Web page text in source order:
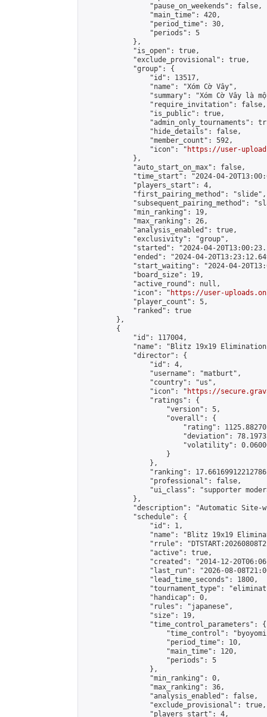
                "pause_on_weekends": false,
                "main_time": 420,
                "period_time": 30,
                "periods": 5
            },
            "is_open": true,
            "exclude_provisional": true,
            "group": {
                "id": 13517,
                "name": "Xóm Cờ Vây",
"summary": "Xóm Cờ Vây là
                "require_invitation": false,
                "is_public": true,
"admin_only_tournaments":
                "hide_details": false,
                "member_count": 592,
                "icon": "
https://user-
            },
            "auto_start_on_max": false,
"time_start": "2024-04-
            "players_start": 4,
            "first_pairing_method": "slide",
"subsequent_pairing_method":
            "min_ranking": 19,
            "max_ranking": 26,
            "analysis_enabled": true,
            "exclusivity": "group",
"started": "2024-04-
"ended": "2024-04-
"start_waiting": "2024-04-
            "board_size": 19,
            "active_round": null,
            "icon": "
https://user-
            "player_count": 5,
            "ranked": true
        },
        {
            "id": 117004,
"name": "Blitz 19x19
            "director": {
                "id": 4,
                "username": "matburt",
                "country": "us",
                "icon": "
https://
                "ratings": {
                    "version": 5,
                    "overall": {
"rating":
"deviation":
"volatility":
                    }
                },
"ranking":
                "professional": false,
"ui_class": "supporter
            },
"description": "Automatic Site-
            "schedule": {
                "id": 1,
"name": "Blitz 19x19
"rrule":
                "active": true,
"created": "2014-12-
"last_run": "2026-08-
                "lead_time_seconds": 1800,
"tournament_type":
                "handicap": 0,
                "rules": "japanese",
                "size": 19,
                "time_control_parameters": {
"time_control":
                    "period_time": 10,
                    "main_time": 120,
                    "periods": 5
                },
                "min_ranking": 0,
                "max_ranking": 36,
                "analysis_enabled": false,
                "exclude_provisional": true,
                "players_start": 4,